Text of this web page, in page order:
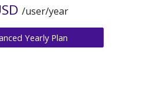
/user/year
Yearly Plan